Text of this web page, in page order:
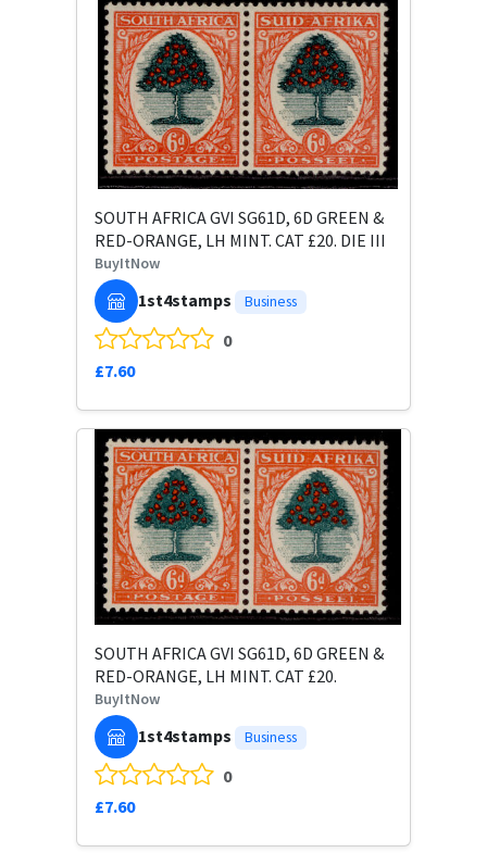
SOUTH AFRICA GVI SG61D, 6D GREEN &
RED-ORANGE, LH MINT. CAT £20. DIE III
BuyItNow
1st4stamps Business
0
£7.60
SOUTH AFRICA GVI SG61D, 6D GREEN &
RED-ORANGE, LH MINT. CAT £20.
BuyItNow
1st4stamps Business
0
£7.60